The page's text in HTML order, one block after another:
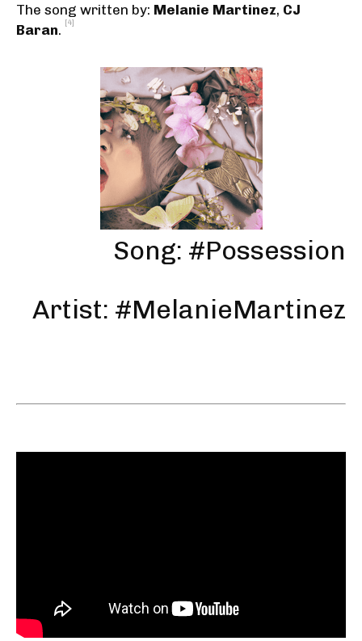
The song written by: Melanie Martinez, CJ
Baran. [4]
Song: #Possession
Artist: #MelanieMartinez